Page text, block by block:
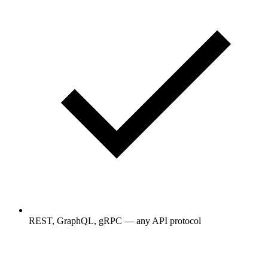
REST, GraphQL, gRPC — any API protocol